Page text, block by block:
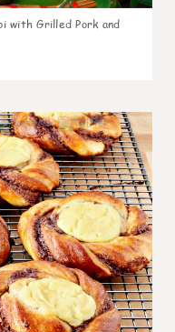
with Grilled Pork and
1